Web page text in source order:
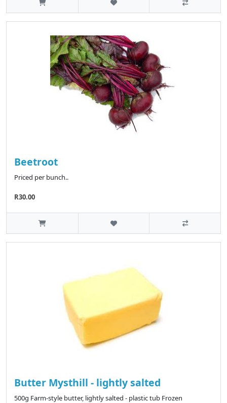
Beetroot
Priced per bunch..
R30.00
Butter Mysthill - lightly salted
500g Farm-style butter, lightly salted - plastic tub Frozen